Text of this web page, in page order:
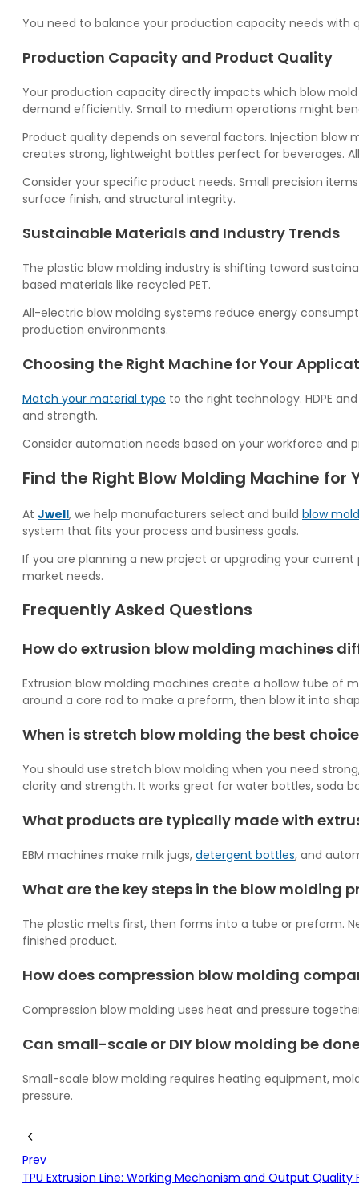
You need to balance your production capacity needs with
Production Capacity and Product Quality
Your production capacity directly impacts which blow
demand efficiently. Small to medium operations might
Product quality depends on several factors. Injection blow
creates strong, lightweight bottles perfect for beverages.
Consider your specific product needs. Small precision
surface finish, and structural integrity.
Sustainable Materials and Industry Trends
The plastic blow molding industry is shifting toward
based materials like recycled PET.
All-electric blow molding systems reduce energy
production environments.
Choosing the Right Machine for Your
Match your material type to the right technology. HDPE
and strength.
Consider automation needs based on your workforce and
Find the Right Blow Molding Machine for
At Jwell, we help manufacturers select and build blow
system that fits your process and business goals.
If you are planning a new project or upgrading your
market needs.
Frequently Asked Questions
How do extrusion blow molding machines
Extrusion blow molding machines create a hollow tube of
around a core rod to make a preform, then blow it into
When is stretch blow molding the best
You should use stretch blow molding when you need
clarity and strength. It works great for water bottles, soda
What products are typically made with
EBM machines make milk jugs, detergent bottles, and
What are the key steps in the blow molding
The plastic melts first, then forms into a tube or preform.
finished product.
How does compression blow molding
Compression blow molding uses heat and pressure
Can small-scale or DIY blow molding be
Small-scale blow molding requires heating equipment,
pressure.
Prev
TPU Extrusion Line: Working Mechanism and Output Quality